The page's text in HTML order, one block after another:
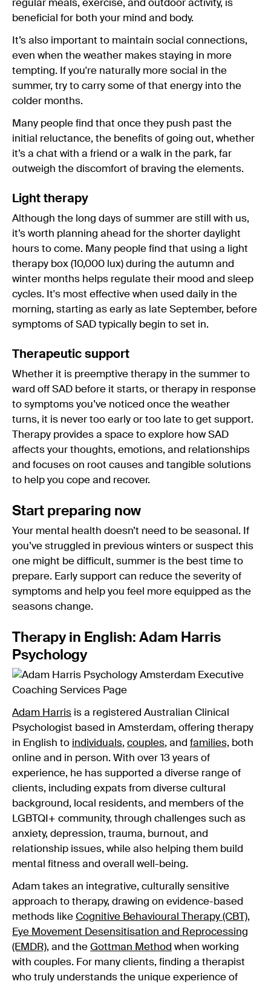
regular meals, exercise, and outdoor activity, is
beneficial for both your mind and body.
It’s also important to maintain social connections,
even when the weather makes staying in more
tempting. If you're naturally more social in the
summer, try to carry some of that energy into the
colder months.
Many people find that once they push past the
initial reluctance, the benefits of going out, whether
it’s a chat with a friend or a walk in the park, far
outweigh the discomfort of braving the elements.
Light therapy
Although the long days of summer are still with us,
it’s worth planning ahead for the shorter daylight
hours to come. Many people find that using a light
therapy box (10,000 lux) during the autumn and
winter months helps regulate their mood and sleep
cycles. It's most effective when used daily in the
morning, starting as early as late September, before
symptoms of SAD typically begin to set in.
Therapeutic support
Whether it is preemptive therapy in the summer to
ward off SAD before it starts, or therapy in response
to symptoms you’ve noticed once the weather
turns, it is never too early or too late to get support.
Therapy provides a space to explore how SAD
affects your thoughts, emotions, and relationships
and focuses on root causes and tangible solutions
to help you cope and recover.
Start preparing now
Your mental health doesn’t need to be seasonal. If
you’ve struggled in previous winters or suspect this
one might be difficult, summer is the best time to
prepare. Early support can reduce the severity of
symptoms and help you feel more equipped as the
seasons change.
Therapy in English: Adam Harris
Psychology
Adam Harris is a registered Australian Clinical
Psychologist based in Amsterdam, offering therapy
in English to individuals, couples, and families, both
online and in person. With over 13 years of
experience, he has supported a diverse range of
clients, including expats from diverse cultural
background, local residents, and members of the
LGBTQI+ community, through challenges such as
anxiety, depression, trauma, burnout, and
relationship issues, while also helping them build
mental fitness and overall well-being.
Adam takes an integrative, culturally sensitive
approach to therapy, drawing on evidence-based
methods like Cognitive Behavioural Therapy (CBT),
Eye Movement Desensitisation and Reprocessing
(EMDR), and the Gottman Method when working
with couples. For many clients, finding a therapist
who truly understands the unique experience of